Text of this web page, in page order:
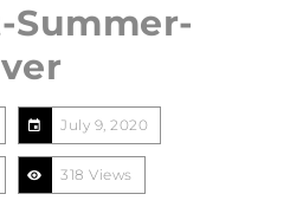
Summer-
July 9, 2020
318 Views